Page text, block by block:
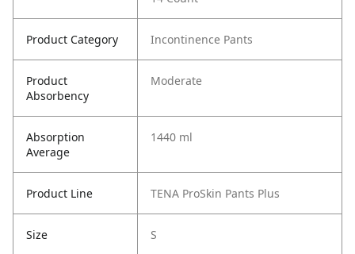
Product Category Incontinence Pants
Product
Absorbency
Moderate
Absorption
Average
1440 ml
Product Line TENA ProSkin Pants Plus
Size S